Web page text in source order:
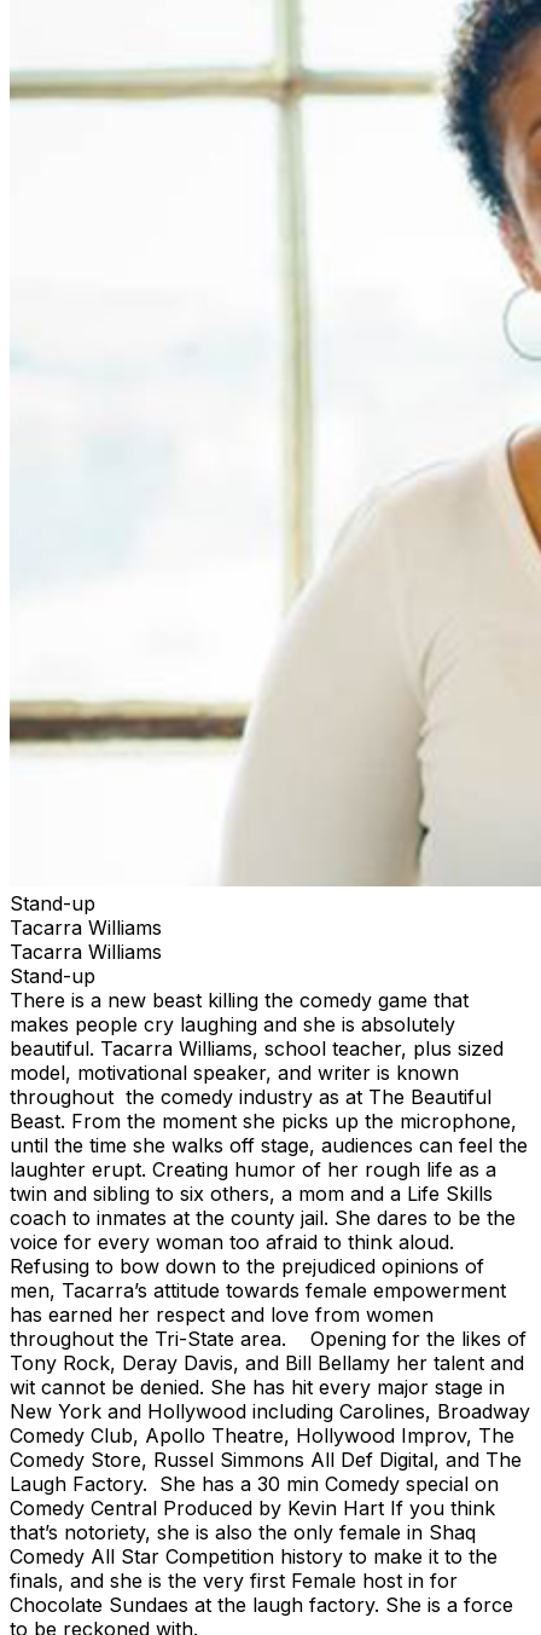
e-mail our
to learn about special menu options
and reserved seating. Additional questions may be
addressed in ourFrequently Asked Questions. For
Stand-up
Tacarra Williams
Tacarra Williams
Stand-up
There is a new beast killing the comedy game that
makes people cry laughing and she is absolutely
beautiful. Tacarra Williams, school teacher, plus sized
model, motivational speaker, and writer is known
throughout the comedy industry as at The Beautiful
Beast. From the moment she picks up the microphone,
until the time she walks off stage, audiences can feel the
laughter erupt. Creating humor of her rough life as a
twin and sibling to six others, a mom and a Life Skills
coach to inmates at the county jail. She dares to be the
voice for every woman too afraid to think aloud.
Refusing to bow down to the prejudiced opinions of
men, Tacarra’s attitude towards female empowerment
has earned her respect and love from women
throughout the Tri-State area. Opening for the likes of
Tony Rock, Deray Davis, and Bill Bellamy her talent and
wit cannot be denied. She has hit every major stage in
New York and Hollywood including Carolines, Broadway
Comedy Club, Apollo Theatre, Hollywood Improv, The
Comedy Store, Russel Simmons All Def Digital, and The
Laugh Factory. She has a 30 min Comedy special on
Comedy Central Produced by Kevin Hart If you think
that’s notoriety, she is also the only female in Shaq
Comedy All Star Competition history to make it to the
finals, and she is the very first Female host in for
Chocolate Sundaes at the laugh factory. She is a force
to be reckoned with.